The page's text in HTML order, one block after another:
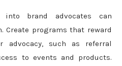
into brand advocates can
Create programs that reward
advocacy, such as referral
to events and products.